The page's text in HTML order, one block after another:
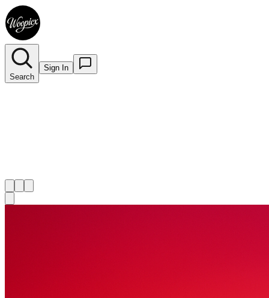
Search
Sign In